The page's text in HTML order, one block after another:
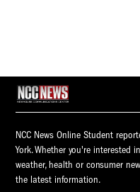
NCC News Online Student
York. Whether you're interested
weather, health or consumer
the latest information.